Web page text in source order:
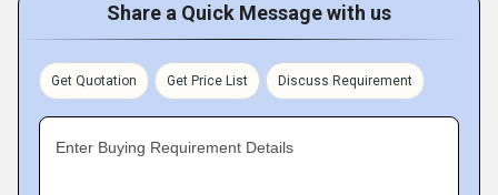
Share a Quick Message with us
Get Quotation Get Price List Discuss Requirement
Enter Buying Requirement Details